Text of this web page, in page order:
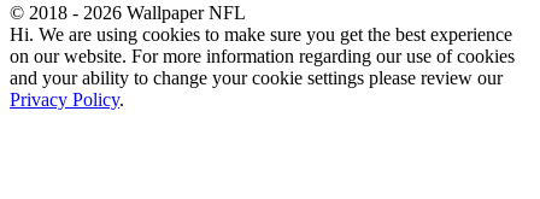
© 2018 - 2026 Wallpaper NFL
Hi. We are using cookies to make sure you get the best experience
on our website. For more information regarding our use of cookies
and your ability to change your cookie settings please review our
Privacy Policy.